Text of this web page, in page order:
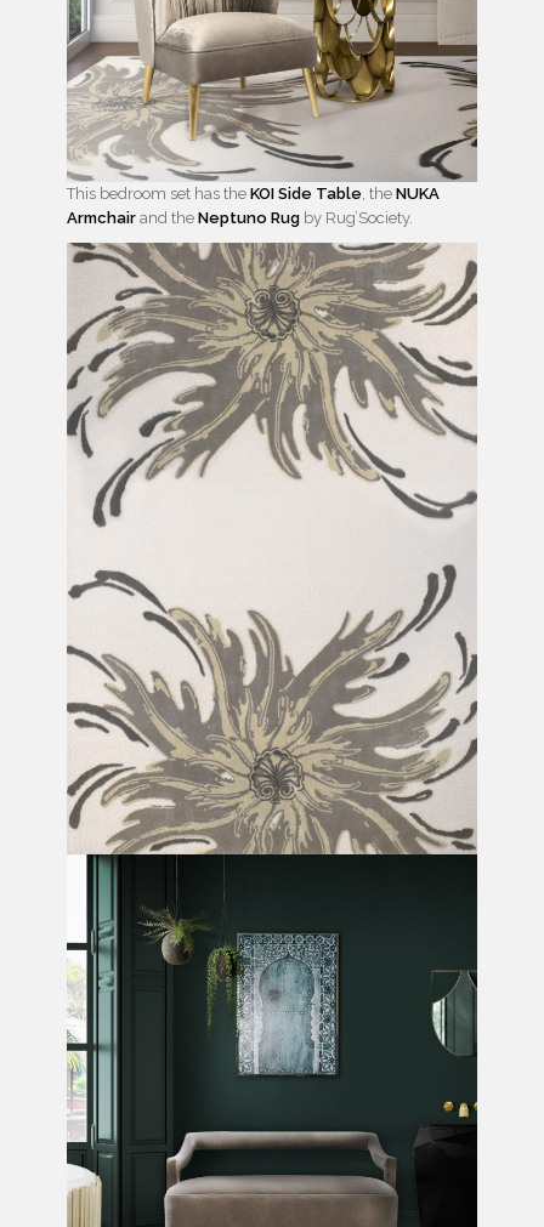
This bedroom set has the KOI Side Table, the NUKA
Armchair and the Neptuno Rug by Rug’Society.